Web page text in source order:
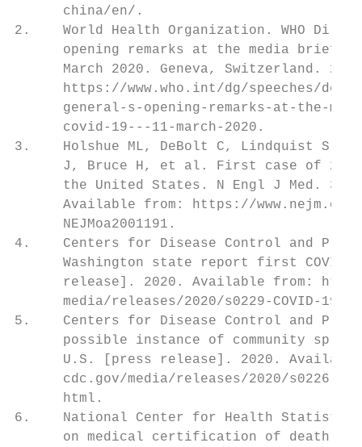
      china/en/.
2.    World Health Organization. WHO
opening remarks at the media
March 2020. Geneva, Switzerland.
https://www.who.int/dg/speeches/
general-s-opening-remarks-at-the-
      covid-19---11-march-2020.
3.    Holshue ML, DeBolt C, Lindquist S,
J, Bruce H, et al. First case of
the United States. N Engl J Med.
Available from: https://
      NEJMoa2001191.
4.    Centers for Disease Control and
Washington state report first
release]. 2020. Available from:
media/releases/2020/s0229-COVID-19-
5.    Centers for Disease Control and
possible instance of community
U.S. [press release]. 2020.
cdc.gov/media/releases/2020/s0226-
      html.
6.    National Center for Health Statistics.
on medical certification of death.